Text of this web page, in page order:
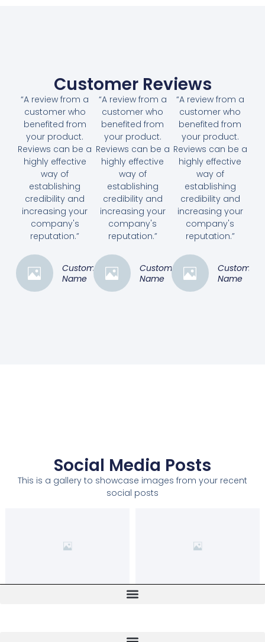
Customer Reviews
“A review from a
customer who
benefited from
your product.
Reviews can be a
highly effective
way of
establishing
credibility and
increasing your
company's
reputation.”
Customer
Name
“A review from a
customer who
benefited from
your product.
Reviews can be a
highly effective
way of
establishing
credibility and
increasing your
company's
reputation.”
Customer
Name
“A review from a
customer who
benefited from
your product.
Reviews can be a
highly effective
way of
establishing
credibility and
increasing your
company's
reputation.”
Customer
Name
Social Media Posts
This is a gallery to showcase images from your recent
social posts